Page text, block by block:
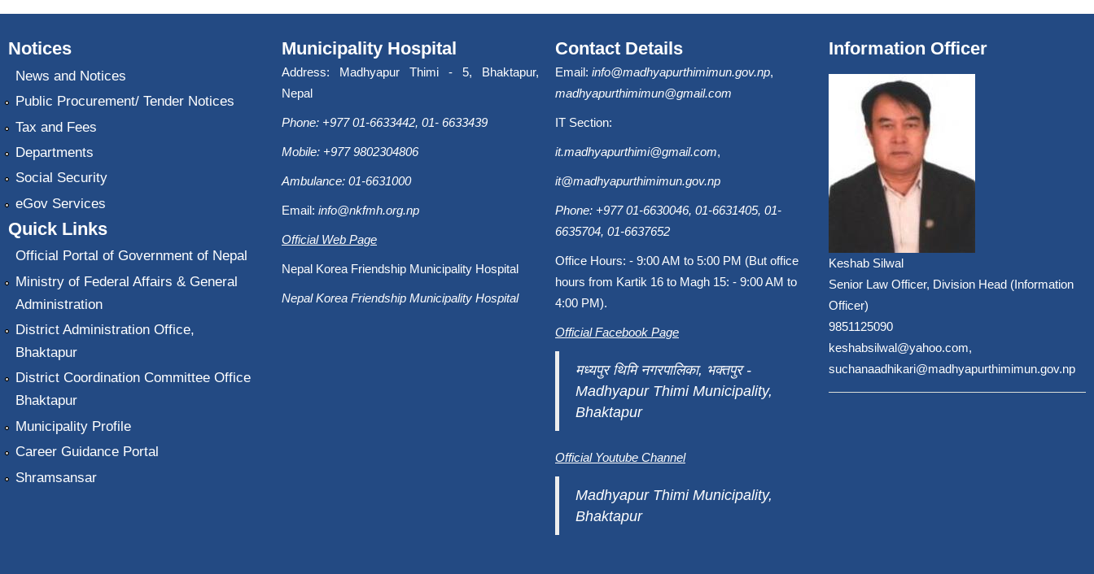
Notices
News and Notices
Public Procurement/ Tender Notices
Tax and Fees
Departments
Social Security
eGov Services
Quick Links
Official Portal of Government of Nepal
Ministry of Federal Affairs & General
Administration
District Administration Office,
Bhaktapur
District Coordination Committee Office
Bhaktapur
Municipality Profile
Career Guidance Portal
Shramsansar
Municipality Hospital
Address: Madhyapur Thimi - 5, Bhaktapur,
Nepal
Phone: +977 01-6633442, 01- 6633439
Mobile: +977 9802304806
Ambulance: 01-6631000
Email: info@nkfmh.org.np
Official Web Page
Nepal Korea Friendship Municipality Hospital
Nepal Korea Friendship Municipality Hospital
Contact Details
Email: info@madhyapurthimimun.gov.np,
madhyapurthimimun@gmail.com
IT Section:
it.madhyapurthimi@gmail.com,
it@madhyapurthimimun.gov.np
Phone: +977 01-6630046, 01-6631405, 01-
6635704, 01-6637652
Office Hours: - 9:00 AM to 5:00 PM (But office
hours from Kartik 16 to Magh 15: - 9:00 AM to
4:00 PM).
Official Facebook Page
मध्यपुर थिमि नगरपालिका, भक्तपुर -
Madhyapur Thimi Municipality,
Bhaktapur
Official Youtube Channel
Madhyapur Thimi Municipality,
Bhaktapur
Information Officer
Keshab Silwal
Senior Law Officer, Division Head (Information
Officer)
9851125090
keshabsilwal@yahoo.com,
suchanaadhikari@madhyapurthimimun.gov.np